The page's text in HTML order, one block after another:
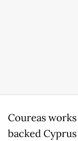
Coureas
backed